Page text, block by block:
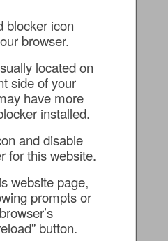
Swift
In
Nationally-
and
Firm
Success
location, Multi-
generational,
Recently
Transitioned
To
From
Acquisition
Guiding A
blocker icon
browser.
located on
side of your
have more
installed.
and disable
for this website.
website page,
prompts or
button.